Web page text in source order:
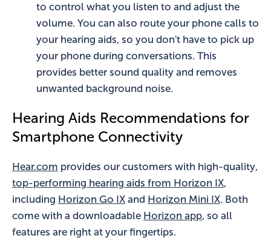
to control what you listen to and adjust the
volume. You can also route your phone calls to
your hearing aids, so you don't have to pick up
your phone during conversations. This
provides better sound quality and removes
unwanted background noise.
Hearing Aids Recommendations for
Smartphone Connectivity
Hear.com provides our customers with high-quality,
top-performing hearing aids from Horizon IX,
including Horizon Go IX and Horizon Mini IX. Both
come with a downloadable Horizon app, so all
features are right at your fingertips.